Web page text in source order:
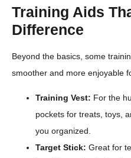
Training Aids
Difference
Beyond the basics, some
smoother and more enjoyable
Training Vest: For the
pockets for treats, toys,
you organized.
Target Stick: Great for